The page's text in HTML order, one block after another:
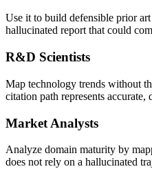
Use it to build defensible prior
hallucinated report that could
R&D Scientists
Map technology trends without
citation path represents accurate,
Market Analysts
Analyze domain maturity by
does not rely on a hallucinated